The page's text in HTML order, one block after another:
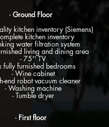
· Ground Floor
kitchen inventory (Siemens)
kitchen inventory
water filtration system
living and dining area
- 75'' TV
fully furnished bedrooms
- Wine cabinet
end robot vacuum cleaner
- Washing machine
- Tumble dryer
· First floor